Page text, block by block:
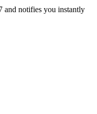
and notifies you instantly